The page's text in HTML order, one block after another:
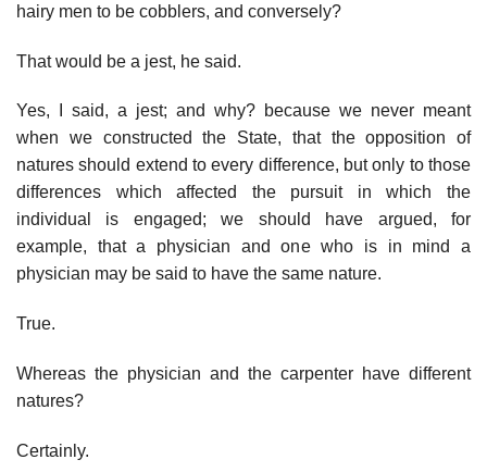
hairy men to be cobblers, and conversely?
That would be a jest, he said.
Yes, I said, a jest; and why? because we never meant
when we constructed the State, that the opposition of
natures should extend to every difference, but only to those
differences which affected the pursuit in which the
individual is engaged; we should have argued, for
example, that a physician and one who is in mind a
physician may be said to have the same nature.
True.
Whereas the physician and the carpenter have different
natures?
Certainly.